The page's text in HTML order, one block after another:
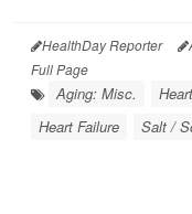
HealthDay Reporter
Full Page
Aging: Misc.
Heart Failure
Salt /